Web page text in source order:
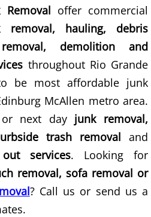
La Joya
Debris Removal La
Waste Removal La
La Joya
La Joya
Joya
La Joya
Removal offer commercial
removal, hauling, debris
demolition and
throughout Rio Grande
be most affordable junk
McAllen metro area.
next day junk removal,
trash removal and
services. Looking for
removal, sofa removal or
? Call us or send us a